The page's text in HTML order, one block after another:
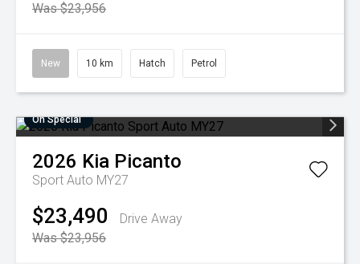
Was $23,956
New 10 km Hatch Petrol
On Special
2026 Kia Picanto
Sport Auto MY27
$23,490
Drive Away
Was $23,956